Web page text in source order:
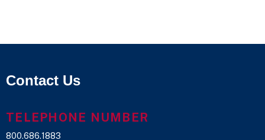
Contact Us
TELEPHONE NUMBER
800.686.1883